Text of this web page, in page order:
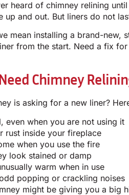
heard of chimney relining
up and out. But liners do not
mean installing a brand-
from the start. Need a fix
Chimney
is asking for a new liner?
even when you are not using it
rust inside your fireplace
when you use the fire
look stained or damp
warm when in use
popping or crackling noises
might be giving you a big